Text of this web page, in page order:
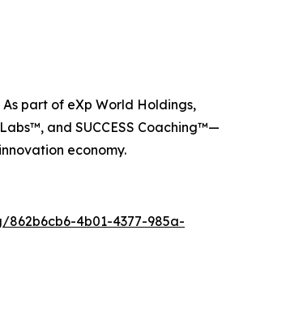
part of eXp World Holdings,
and SUCCESS Coaching™—
economy.
4b01-4377-985a-